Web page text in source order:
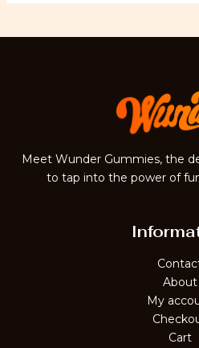
Meet Wunder Gummies, the
to tap into the power of
About
My
Cart